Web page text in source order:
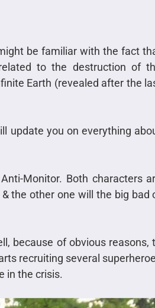
be familiar with the fact
to the destruction of
Earth (revealed after the
update you on everything
Monitor. Both characters
the other one will the big bad
because of obvious reasons,
recruiting several
in the crisis.